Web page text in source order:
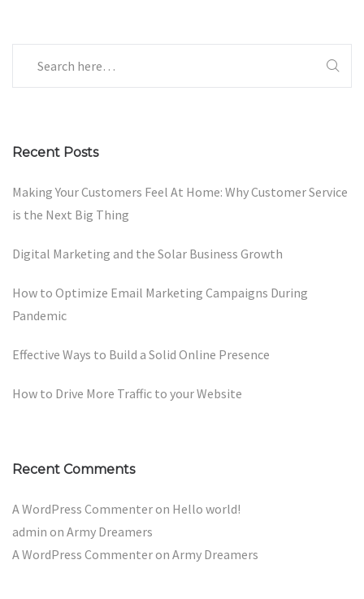
Recent Posts
Making Your Customers Feel At Home: Why Customer Service
is the Next Big Thing
Digital Marketing and the Solar Business Growth
How to Optimize Email Marketing Campaigns During
Pandemic
Effective Ways to Build a Solid Online Presence
How to Drive More Traffic to your Website
Recent Comments
A WordPress Commenteron Hello world!
admin on Army Dreamers
A WordPress Commenteron Army Dreamers